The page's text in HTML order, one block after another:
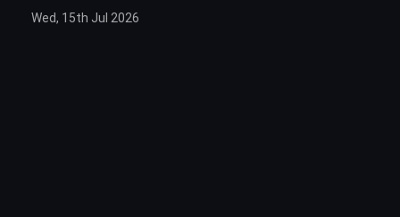
Wed, 15th Jul 2026